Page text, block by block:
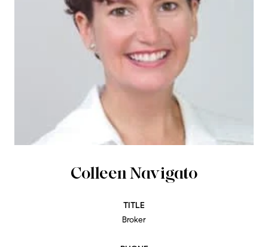
Colleen Navigato
TITLE
Broker